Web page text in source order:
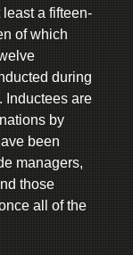
a fifteen-
of which
during
Inductees are
by
been
managers,
those
all of the